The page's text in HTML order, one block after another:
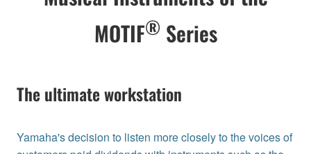
MOTIF® Series
The ultimate workstation
Yamaha's decision to listen more closely to the voices of